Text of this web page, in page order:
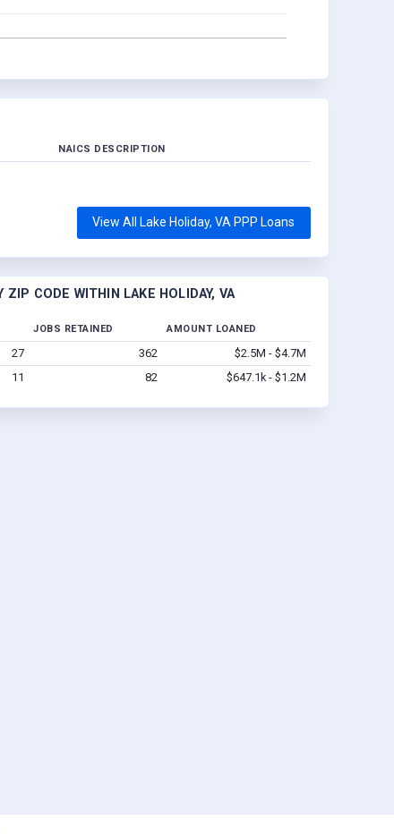
NAICS DESCRIPTION
View All Lake Holiday, VA PPP Loans
CODE WITHIN LAKE HOLIDAY, VA
JOBS RETAINED AMOUNT LOANED
27 362
$2.5M - $4.7M
11 82 $647.1k - $1.2M